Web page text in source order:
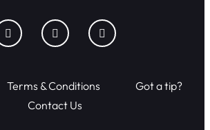
Terms & Conditions
Got a tip?
Contact Us